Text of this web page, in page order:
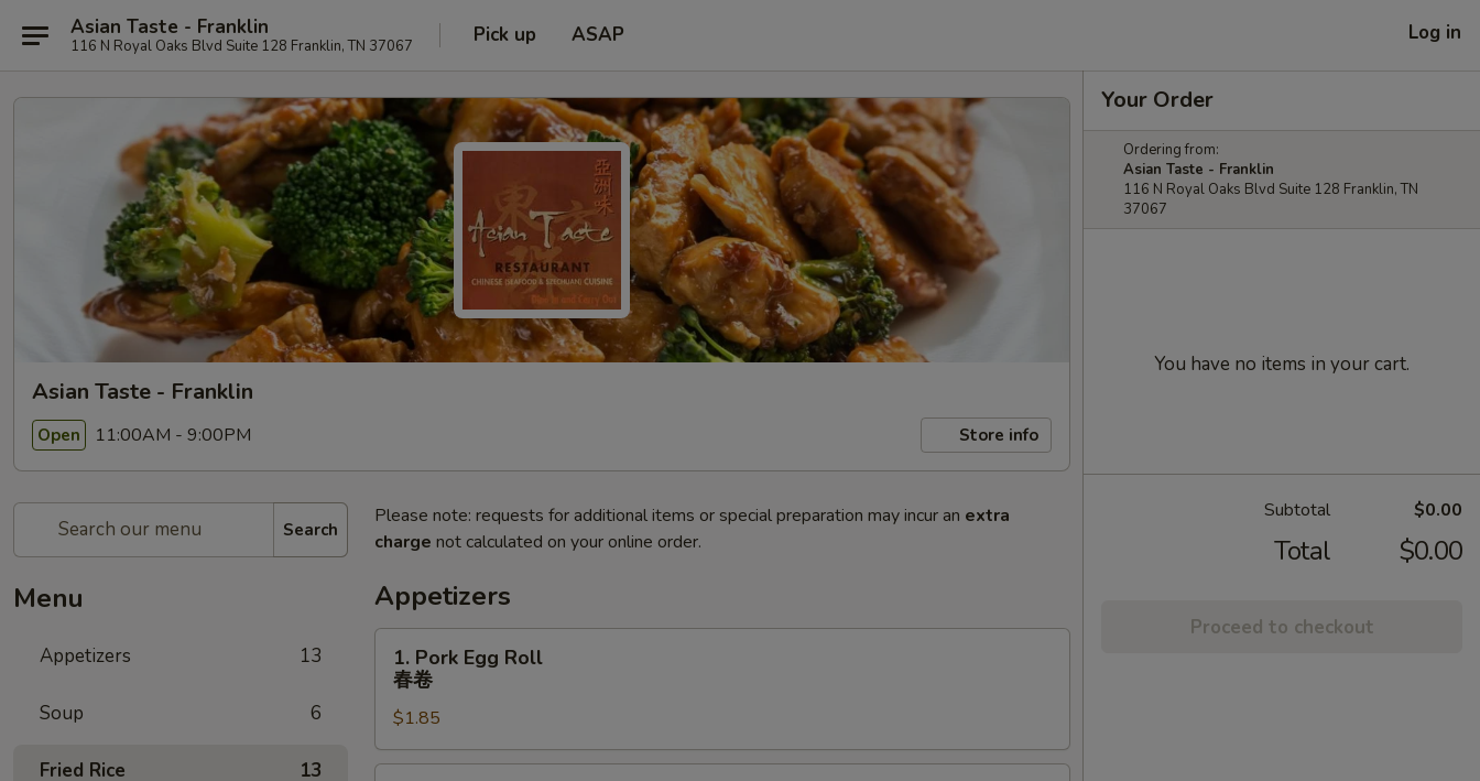
Asian Taste - Franklin
116 N Royal Oaks Blvd Suite 128 Franklin, TN 37067 Pick up ASAP Log in
Asian Taste - Franklin
Open 11:00AM - 9:00PM Store info
Search
Menu
Appetizers 13
Soup 6
Fried Rice 13
Please note: requests for additional items or special preparation may incur an extra
charge not calculated on your online order.
Appetizers
Pork
Egg
Roll
春
卷
1. Pork Egg Roll
春卷
$1.85
Your Order
Ordering from:
Asian Taste - Franklin
116 N Royal Oaks Blvd Suite 128 Franklin, TN
37067
You have no items in your cart.
Subtotal $0.00
Total $0.00
Proceed to checkout